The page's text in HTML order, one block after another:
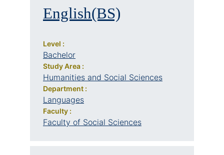
English(BS)
Level :
Bachelor
Study Area :
Humanities and Social Sciences
Department :
Languages
Faculty :
Faculty of Social Sciences